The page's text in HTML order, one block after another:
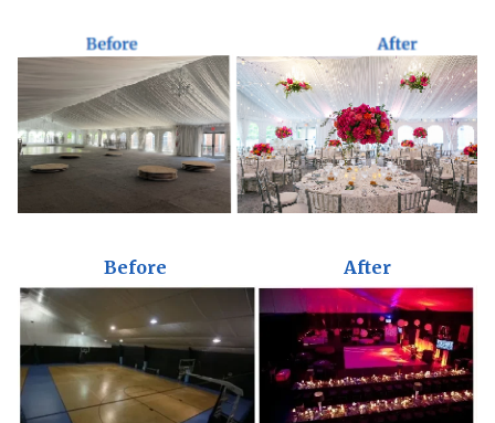
Before After